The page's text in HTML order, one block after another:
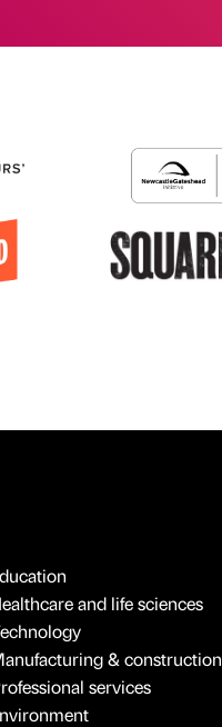
and life sciences
& construction
services